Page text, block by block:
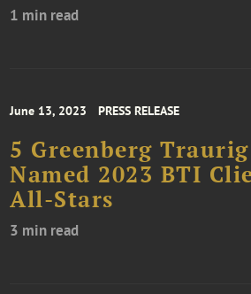
1 min read
June 13, 2023 PRESS RELEASE
5 Greenberg
Named 2023 BTI
All-Stars
3 min read